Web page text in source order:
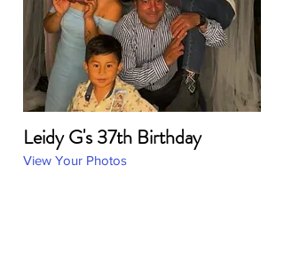
Leidy G's 37th Birthday
View Your Photos